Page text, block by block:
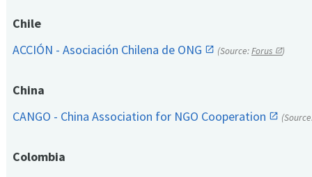
Chile
ACCIÓN - Asociación Chilena de ONG
(Source:Forus )
China
CANGO - China Association for NGO Cooperation
Colombia